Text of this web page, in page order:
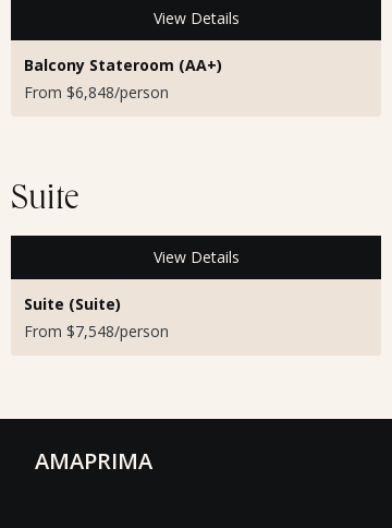
View Details
Balcony Stateroom (AA+)
From $6,848/person
Suite
View Details
Suite (Suite)
From $7,548/person
AMAPRIMA